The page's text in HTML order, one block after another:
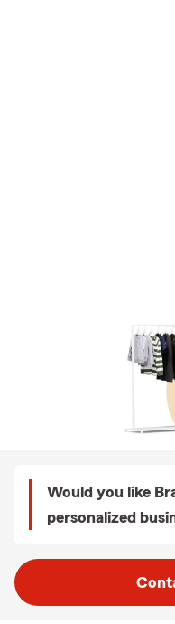
Would you like
personalized